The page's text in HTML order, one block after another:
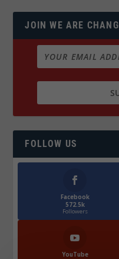
JOIN WE ARE
FOLLOW US
Facebook
572.5k
Followers
YouTube